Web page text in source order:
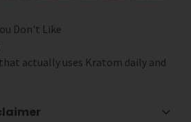
Don't Like
actually uses Kratom daily and